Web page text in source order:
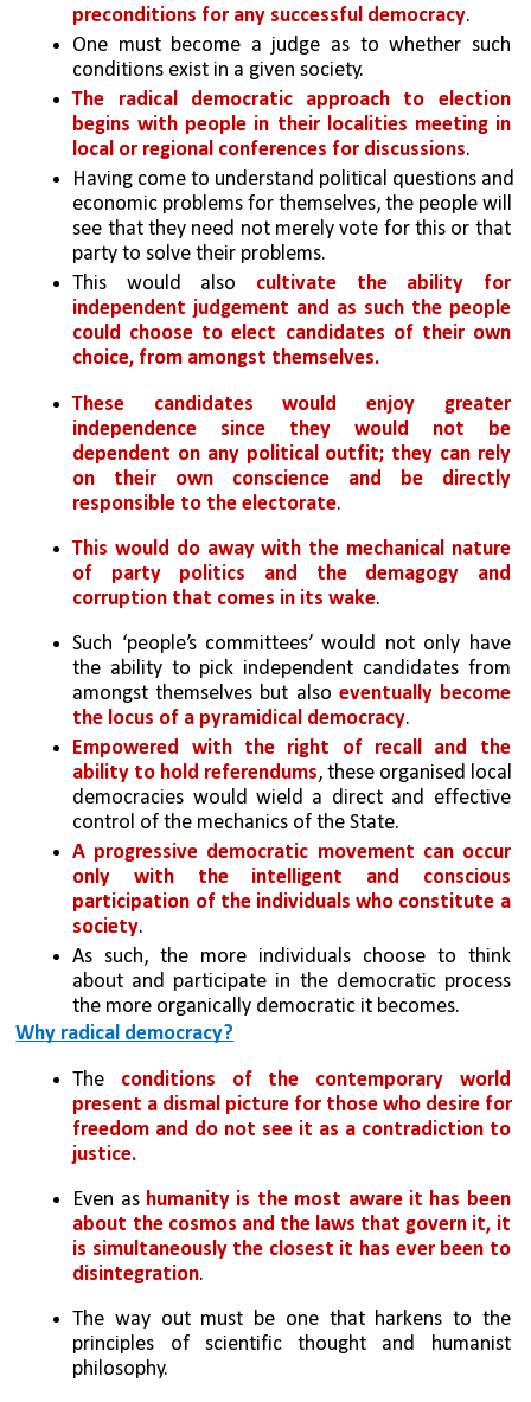
preconditions for any successful democracy.
One must become a judge as to whether such
conditions exist in a given society.
The radical democratic approach to election
begins with people in their localities meeting in
local or regional conferences for discussions.
Having come to understand political questions and
economic problems for themselves, the people will
see that they need not merely vote for this or that
party to solve their problems.
This would also cultivate the ability for
independent judgement and as such the people
could choose to elect candidates of their own
choice, from amongst themselves.
These candidates would enjoy greater
independence since they would not be
dependent on any political outfit; they can rely
on their own conscience and be directly
responsible to the electorate.
This would do away with the mechanical nature
of party politics and the demagogy and
corruption that comes in its wake.
Such ‘people’s committees’ would not only have
the ability to pick independent candidates from
amongst themselves but also eventually become
the locus of a pyramidical democracy.
Empowered with the right of recall and the
ability to hold referendums, these organised local
democracies would wield a direct and effective
control of the mechanics of the State.
A progressive democratic movement can occur
only with the intelligent and conscious
participation of the individuals who constitute a
society.
As such, the more individuals choose to think
about and participate in the democratic process
the more organically democratic it becomes.
Why radical democracy?
The conditions of the contemporary world
present a dismal picture for those who desire for
freedom and do not see it as a contradiction to
justice.
Even as humanity is the most aware it has been
about the cosmos and the laws that govern it, it
is simultaneously the closest it has ever been to
disintegration.
The way out must be one that harkens to the
principles of scientific thought and humanist
philosophy.